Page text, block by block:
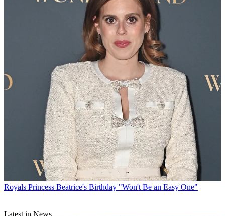
Royals Princess Beatrice's Birthday "Won't Be an Easy One"
Latest in News